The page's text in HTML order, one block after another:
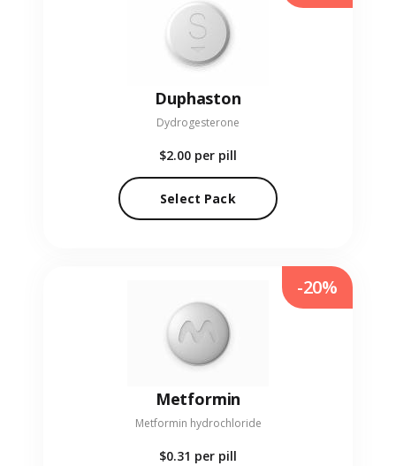
Duphaston
Dydrogesterone
$2.00 per pill
Select Pack
Metformin
Metformin hydrochloride
$0.31 per pill
-20%